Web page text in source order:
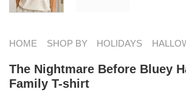
HOME SHOP BY HOLIDAYS
The Nightmare Before Bluey
Family T-shirt